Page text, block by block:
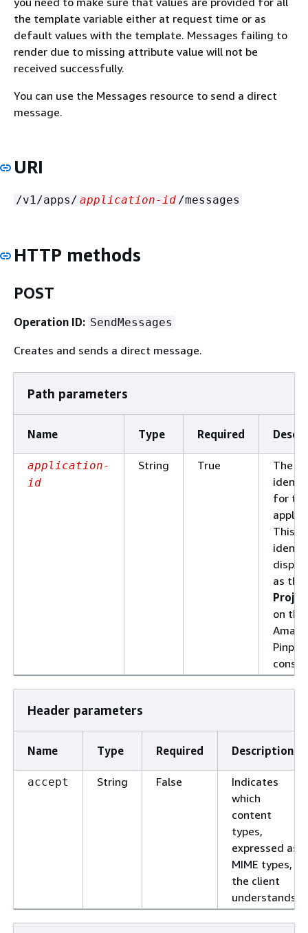
the template variable either at request time or as
default values with the template. Messages failing to
render due to missing attribute value will not be
received successfully.
You can use the Messages resource to send a direct
message.
URI
/v1/apps/ application-id /messages
HTTP methods
POST
Operation ID: SendMessages
Creates and sends a direct message.
Path parameters
Name Type Required
application-
id
String True
The
for the
This
as the
on the
Header parameters
Name Type Required Description
accept String False
Indicates
which
content
types,
expressed as
MIME types,
the client
understands.